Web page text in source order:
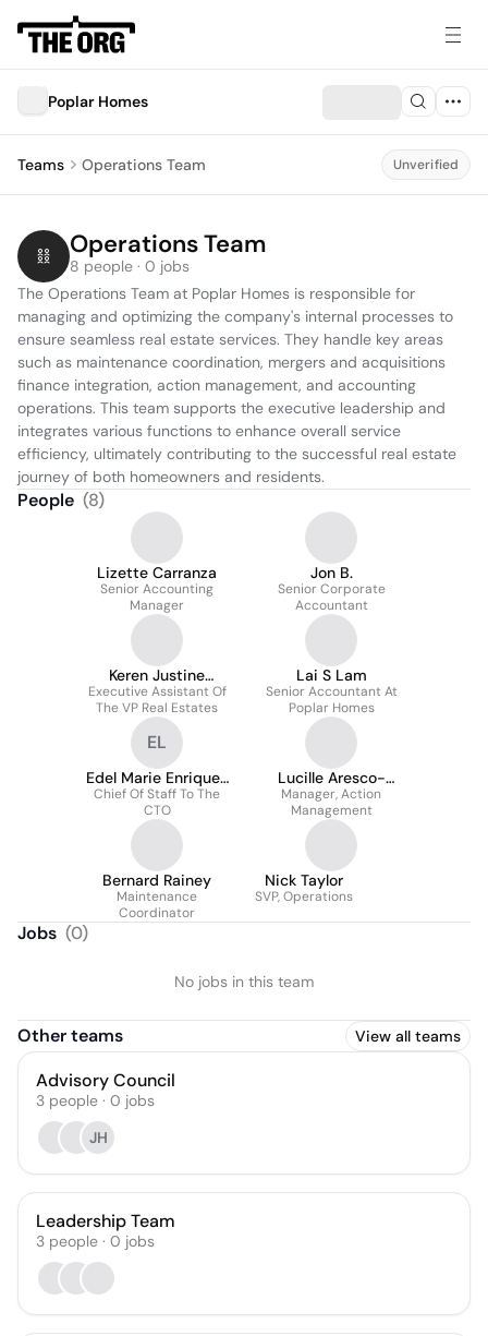
Poplar Homes
Teams Operations Team Unverified
Operations Team
8 people · 0 jobs
The Operations Team at Poplar Homes is responsible for
managing and optimizing the company's internal processes to
ensure seamless real estate services. They handle key areas
such as maintenance coordination, mergers and acquisitions
finance integration, action management, and accounting
operations. This team supports the executive leadership and
integrates various functions to enhance overall service
efficiency, ultimately contributing to the successful real estate
journey of both homeowners and residents.
People (8)
Lizette Carranza
Senior Accounting
Manager
Jon B.
Senior Corporate
Accountant
Keren Justine
Martinez
Executive Assistant Of
The VP Real Estates
Lai S Lam
Senior Accountant At
Poplar Homes
EL
Edel Marie Enriquez
- Lola
Chief Of Staff To The
CTO
Lucille Aresco-
Crowley
Manager, Action
Management
Bernard Rainey
Maintenance
Coordinator
Nick Taylor
SVP, Operations
Jobs (0)
No jobs in this team
Other teams View all teams
Advisory Council
3 people · 0 jobs
JH
Leadership Team
3 people · 0 jobs